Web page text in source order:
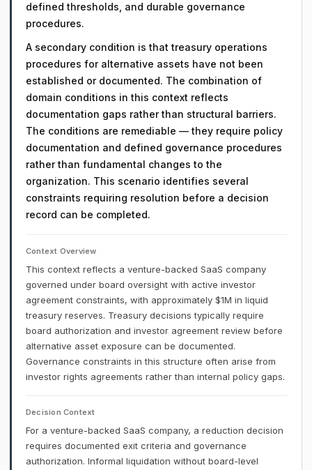
defined thresholds, and durable governance
procedures.
A secondary condition is that treasury operations
procedures for alternative assets have not been
established or documented. The combination of
domain conditions in this context reflects
documentation gaps rather than structural barriers.
The conditions are remediable — they require policy
documentation and defined governance procedures
rather than fundamental changes to the
organization. This scenario identifies several
constraints requiring resolution before a decision
record can be completed.
Context Overview
This context reflects a venture-backed SaaS company
governed under board oversight with active investor
agreement constraints, with approximately $1M in liquid
treasury reserves. Treasury decisions typically require
board authorization and investor agreement review before
alternative asset exposure can be documented.
Governance constraints in this structure often arise from
investor rights agreements rather than internal policy gaps.
Decision Context
For a venture-backed SaaS company, a reduction decision
requires documented exit criteria and governance
authorization. Informal liquidation without board-level